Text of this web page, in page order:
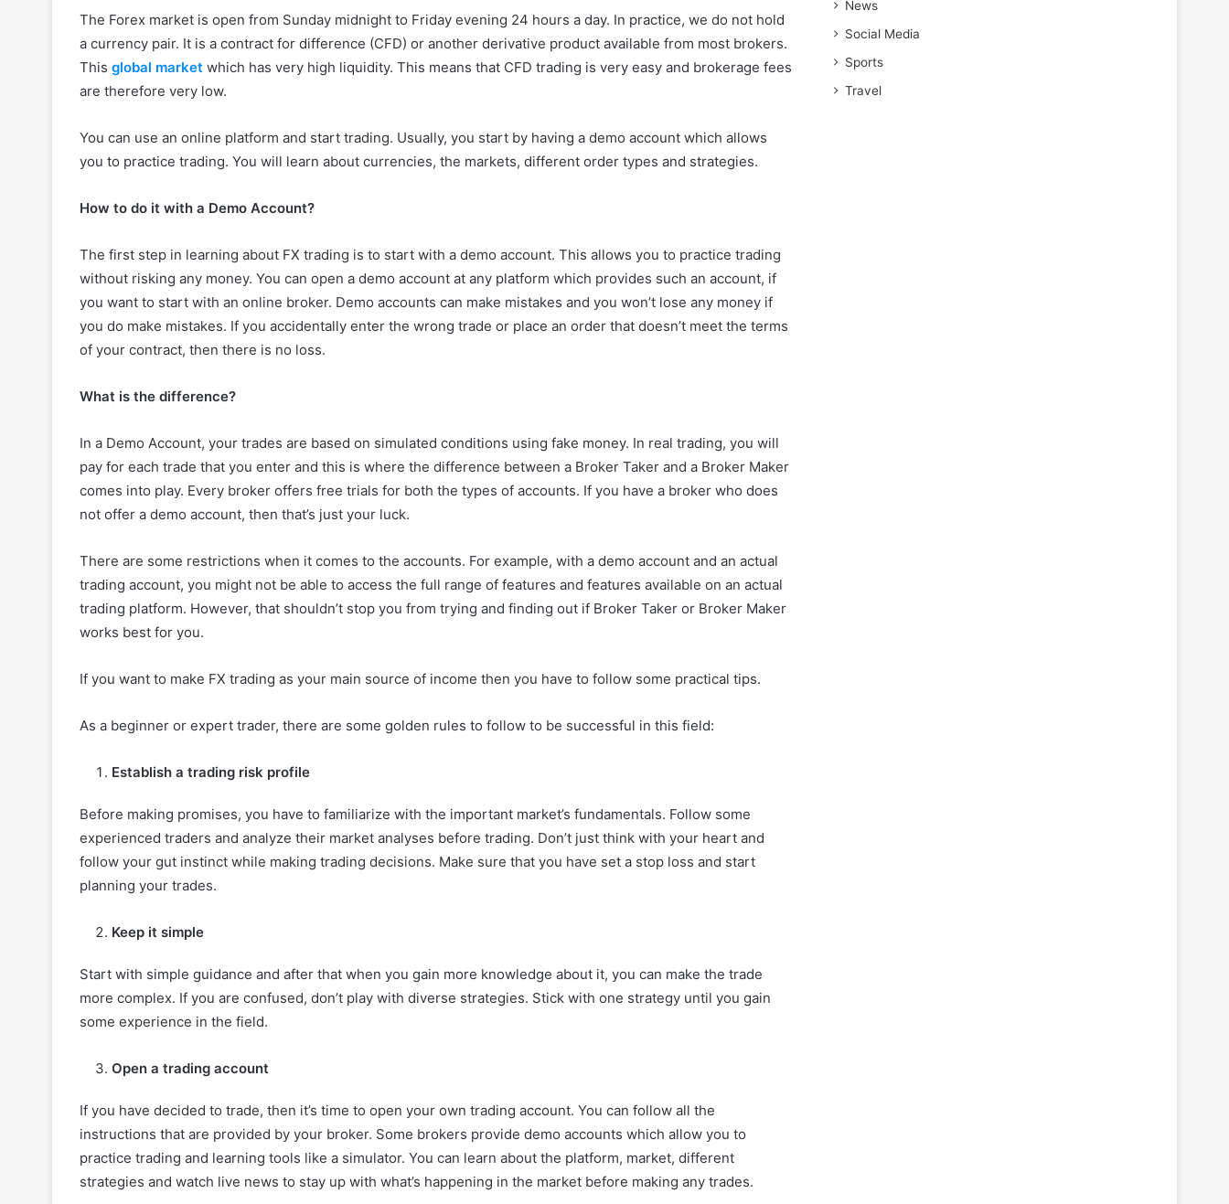
The Forex market is open from Sunday midnight to Friday evening 24 hours a day. In practice, we do not hold
a currency pair. It is a contract for difference (CFD) or another derivative product available from most brokers.
This global market which has very high liquidity. This means that CFD trading is very easy and brokerage fees
are therefore very low.
You can use an online platform and start trading. Usually, you start by having a demo account which allows
you to practice trading. You will learn about currencies, the markets, different order types and strategies.
How to do it with a Demo Account?
The first step in learning about FX trading is to start with a demo account. This allows you to practice trading
without risking any money. You can open a demo account at any platform which provides such an account, if
you want to start with an online broker. Demo accounts can make mistakes and you won’t lose any money if
you do make mistakes. If you accidentally enter the wrong trade or place an order that doesn’t meet the terms
of your contract, then there is no loss.
What is the difference?
In a Demo Account, your trades are based on simulated conditions using fake money. In real trading, you will
pay for each trade that you enter and this is where the difference between a Broker Taker and a Broker Maker
comes into play. Every broker offers free trials for both the types of accounts. If you have a broker who does
not offer a demo account, then that’s just your luck.
There are some restrictions when it comes to the accounts. For example, with a demo account and an actual
trading account, you might not be able to access the full range of features and features available on an actual
trading platform. However, that shouldn’t stop you from trying and finding out if Broker Taker or Broker Maker
works best for you.
If you want to make FX trading as your main source of income then you have to follow some practical tips.
As a beginner or expert trader, there are some golden rules to follow to be successful in this field:
Establish a trading risk profile
Before making promises, you have to familiarize with the important market’s fundamentals. Follow some
experienced traders and analyze their market analyses before trading. Don’t just think with your heart and
follow your gut instinct while making trading decisions. Make sure that you have set a stop loss and start
planning your trades.
Keep it simple
Start with simple guidance and after that when you gain more knowledge about it, you can make the trade
more complex. If you are confused, don’t play with diverse strategies. Stick with one strategy until you gain
some experience in the field.
Open a trading account
If you have decided to trade, then it’s time to open your own trading account. You can follow all the
instructions that are provided by your broker. Some brokers provide demo accounts which allow you to
practice trading and learning tools like a simulator. You can learn about the platform, market, different
strategies and watch live news to stay up with what’s happening in the market before making any trades.
News
Social Media
Sports
Travel